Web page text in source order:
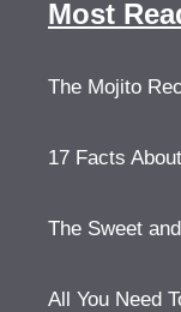
Most
The Mojito
17 Facts
The Sweet
All You Need